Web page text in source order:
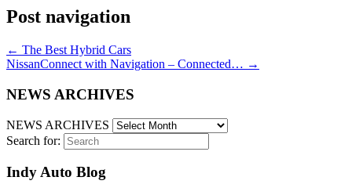
Post navigation
← The Best Hybrid Cars
NissanConnect with Navigation – Connected… →
NEWS ARCHIVES
NEWS ARCHIVES
Search for:
Indy Auto Blog